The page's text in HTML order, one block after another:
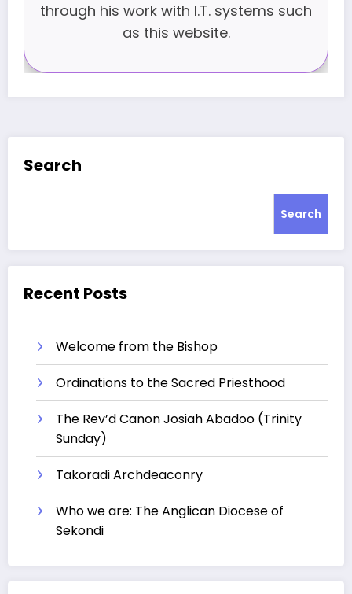
through his work with I.T. systems such
as this website.
Search
Search
Recent Posts
Welcome from the Bishop
Ordinations to the Sacred Priesthood
The Rev’d Canon Josiah Abadoo (Trinity
Sunday)
Takoradi Archdeaconry
Who we are: The Anglican Diocese of
Sekondi